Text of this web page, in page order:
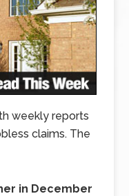
weekly reports
claims. The
in December